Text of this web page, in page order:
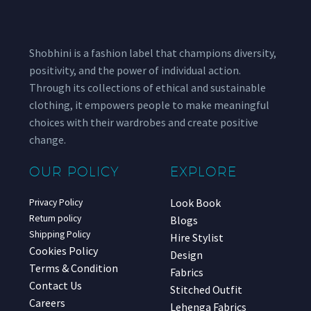
Shobhini is a fashion label that champions diversity,
positivity, and the power of individual action.
Through its collections of ethical and sustainable
clothing, it empowers people to make meaningful
choices with their wardrobes and create positive
change.
OUR POLICY
Privacy Policy
Return policy
Shipping Policy
Cookies Policy
Terms & Condition
Contact Us
Careers
EXPLORE
Look Book
Blogs
Hire Stylist
Design
Fabrics
Stitched Outfit
Lehenga Fabrics